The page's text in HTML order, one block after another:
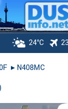
24°C
▸︎ N408MC